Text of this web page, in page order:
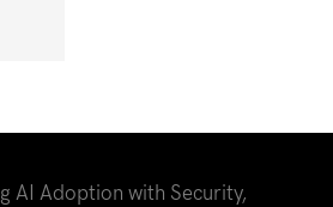
AI Adoption with Security,